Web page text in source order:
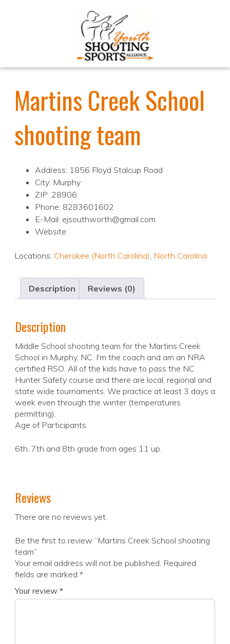
Martins Creek School
shooting team
Address: 1856 Floyd Stalcup Road
City: Murphy
ZIP: 28906
Phone: 8283601602
E-Mail: ejsouthworth@gmail.com
Website:
Locations: Cherokee (North Carolina), North Carolina
Description Reviews (0)
Description
Middle School shooting team for the Martins Creek
School in Murphy, NC. I'm the coach and am an NRA
certified RSO. All of the kids have to pass the NC
Hunter Safety course and there are local, regional and
state wide tournaments. We practice at least 3 days a
week even through the winter (temperatures
permitting).
Age of Participants
6th, 7th and 8th grade from ages 11 up.
Reviews
There are no reviews yet.
Be the first to review “Martins Creek School shooting
team”
Your email address will not be published. Required
fields are marked *
Your review *